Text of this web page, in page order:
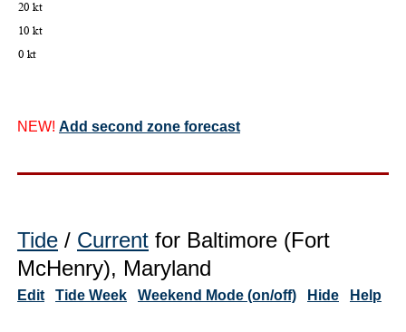
NEW! Add second zone forecast
Tide / Current for Baltimore (Fort
McHenry), Maryland
Edit Tide Week Weekend Mode (on/off) Hide Help